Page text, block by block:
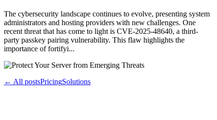
The cybersecurity landscape continues to evolve, presenting system
administrators and hosting providers with new challenges. One
recent threat that has come to light is CVE-2025-48640, a third-
party passkey pairing vulnerability. This flaw highlights the
importance of fortifyi...
← All postsPricingSolutions